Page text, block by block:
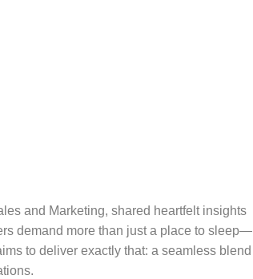
and Marketing, shared heartfelt insights
demand more than just a place to sleep—
to deliver exactly that: a seamless blend